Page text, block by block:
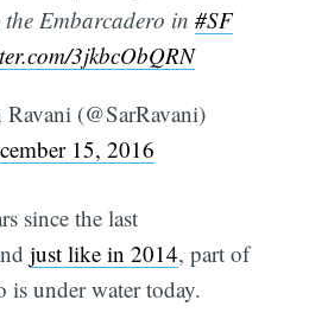
the Embarcadero in #SF
3jkbcObQRN
(@SarRavani)
15, 2016
since the last
just like in 2014, part of
is under water today.